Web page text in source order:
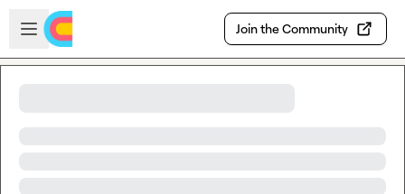
Skip to main content
Open sidebar
Join the Community